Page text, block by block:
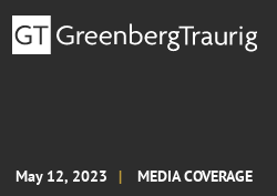
May 12, 2023 MEDIA COVERAGE